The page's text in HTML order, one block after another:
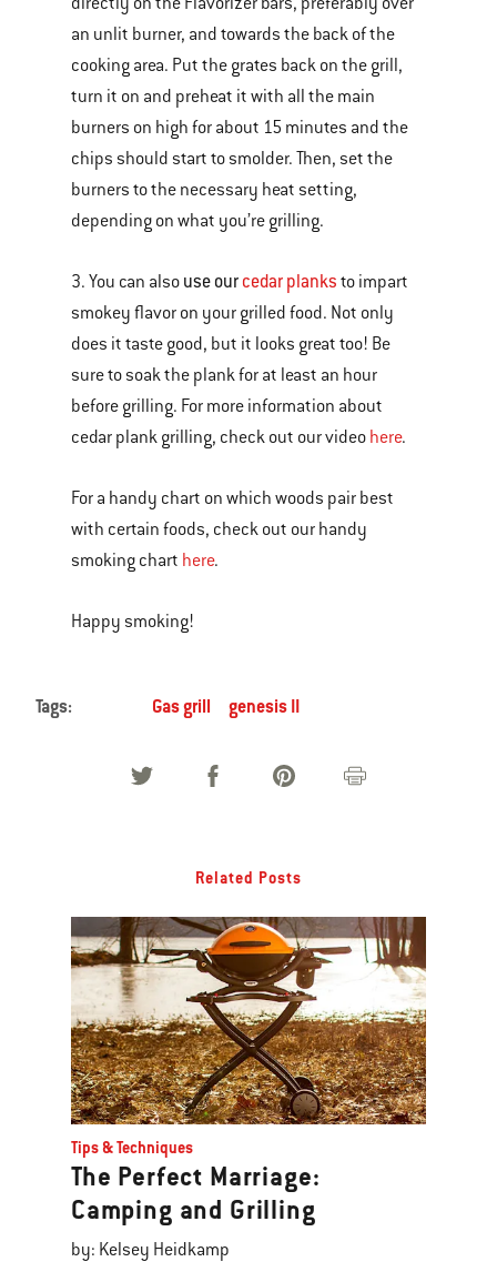
an unlit burner, and towards the back of the
cooking area. Put the grates back on the grill,
turn it on and preheat it with all the main
burners on high for about 15 minutes and the
chips should start to smolder. Then, set the
burners to the necessary heat setting,
depending on what you’re grilling.
3. You can also use ourcedar planks to impart
smokey flavor on your grilled food. Not only
does it taste good, but it looks great too! Be
sure to soak the plank for at least an hour
before grilling. For more information about
cedar plank grilling, check out our video here.
For a handy chart on which woods pair best
with certain foods, check out our handy
smoking chart here.
Happy smoking!
Tags: Gas grill genesis II
Related Posts
Tips & Techniques
The Perfect Marriage:
Camping and Grilling
by: Kelsey Heidkamp